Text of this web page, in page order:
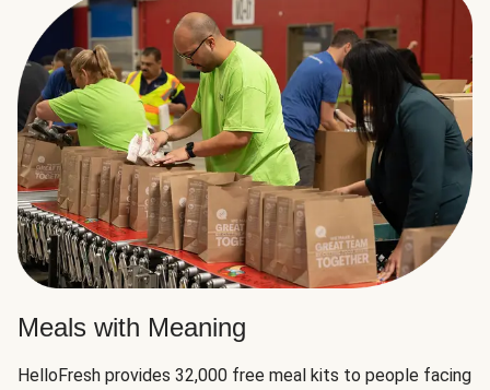
Meals with Meaning
HelloFresh provides 32,000 free meal kits to people facing